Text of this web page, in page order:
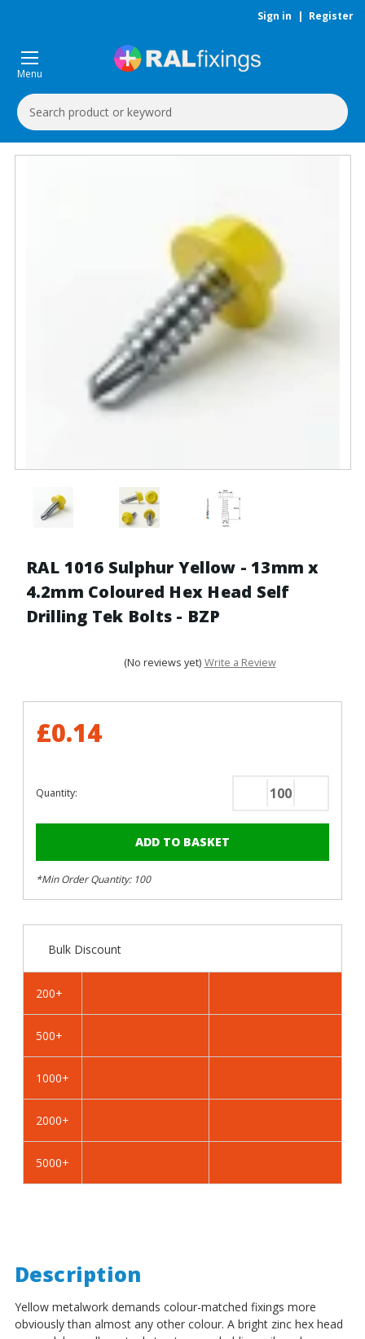
Sign in | Register
Menu
Search
Keyword:
RAL 1016 Sulphur Yellow - 13mm x
4.2mm Coloured Hex Head Self
Drilling Tek Bolts - BZP
(No reviews yet) Write a Review
£0.14
Quantity:
Decrease
Yellow
-
4.2mm
Drilling
Yellow
-
4.2mm
Drilling
*Min Order Quantity: 100
Bulk Discount
200+
500+
1000+
2000+
5000+
Description
Yellow metalwork demands colour-matched fixings more
obviously than almost any other colour. A bright zinc hex head